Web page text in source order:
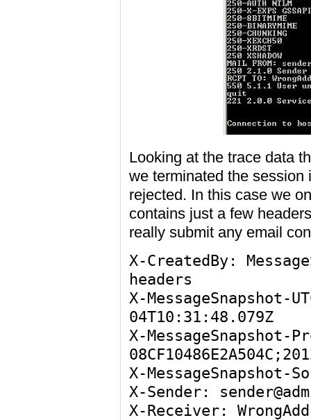
Looking at the trace data
we terminated the
rejected. In this case we
contains just a few
really submit any email
X-CreatedBy:
headers
X-MessageSnapshot-
04T10:31:48.079Z
X-
X-
X-Sender:
X-Receiver: